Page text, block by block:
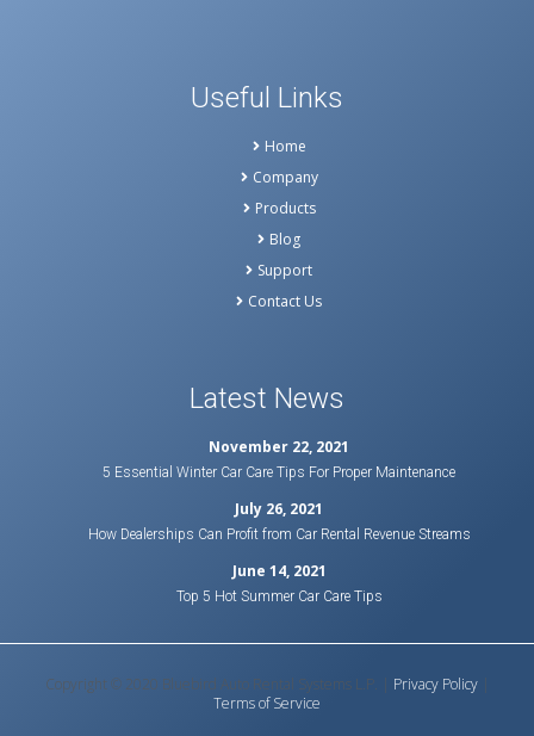
Useful Links
Home
Company
Products
Blog
Support
Contact Us
Latest News
November 22, 2021
5 Essential Winter Car Care Tips For Proper Maintenance
July 26, 2021
How Dealerships Can Profit from Car Rental Revenue Streams
June 14, 2021
Top 5 Hot Summer Car Care Tips
Copyright © 2020 Bluebird Auto Rental Systems L.P. | Privacy Policy|
Terms of Service